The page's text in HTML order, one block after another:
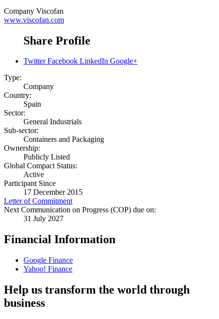
Company Viscofan
www.viscofan.com
Share Profile
Twitter Facebook LinkedIn Google+
Type:
Company
Country:
Spain
Sector:
General Industrials
Sub-sector:
Containers and Packaging
Ownership:
Publicly Listed
Global Compact Status:
Active
Participant Since
17 December 2015
Letter of Commitment
Next Communication on Progress (COP) due on:
31 July 2027
Financial Information
Google Finance
Yahoo! Finance
Help us transform the world through
business